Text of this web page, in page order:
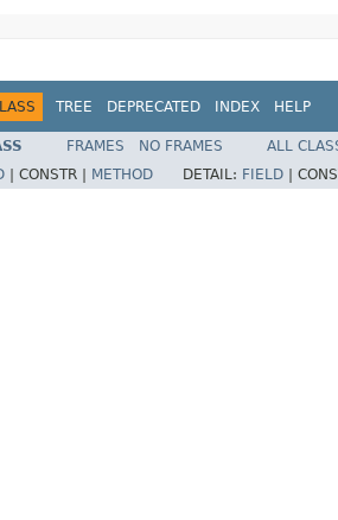
TREE DEPRECATED INDEX HELP
FRAMES NO FRAMES
ALL
CONSTR | METHOD DETAIL: FIELD